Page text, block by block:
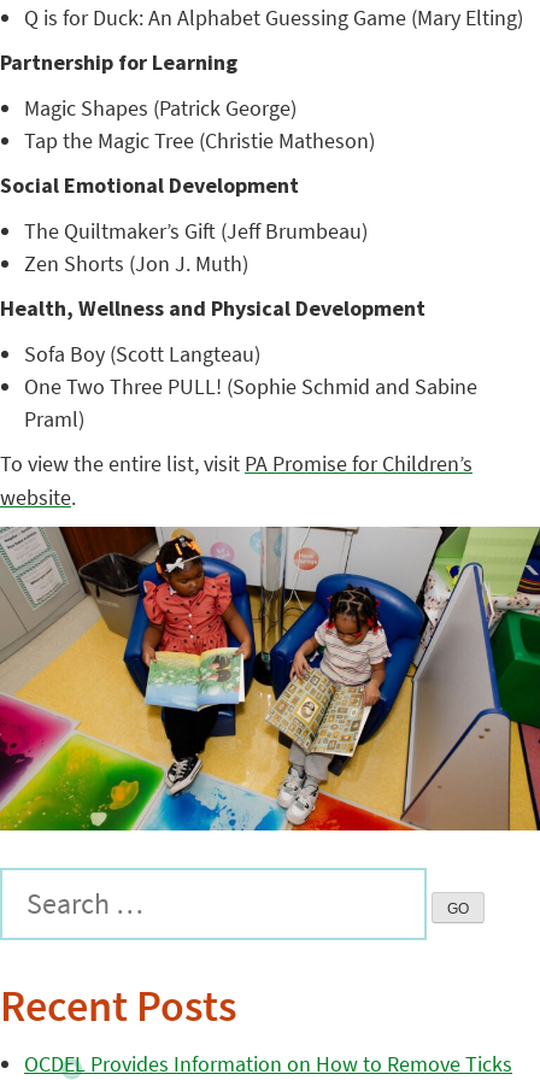
Q is for Duck: An Alphabet Guessing Game (Mary Elting)
Partnership for Learning
Magic Shapes (Patrick George)
Tap the Magic Tree (Christie Matheson)
Social Emotional Development
The Quiltmaker’s Gift (Jeff Brumbeau)
Zen Shorts (Jon J. Muth)
Health, Wellness and Physical Development
Sofa Boy (Scott Langteau)
One Two Three PULL! (Sophie Schmid and Sabine
Praml)
To view the entire list, visit PA Promise for Children’s
website.
Recent Posts
OCDEL Provides Information on How to Remove Ticks